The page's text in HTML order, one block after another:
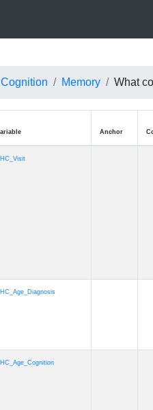
Cognition Memory What
Variable
PHC_Visit
PHC_Age_Diagnosis
PHC_Age_Cognition